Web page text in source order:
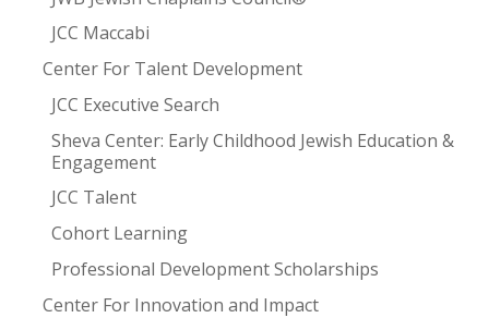
JCC Maccabi
Center For Talent Development
JCC Executive Search
Sheva Center: Early Childhood Jewish Education &
Engagement
JCC Talent
Cohort Learning
Professional Development Scholarships
Center For Innovation and Impact